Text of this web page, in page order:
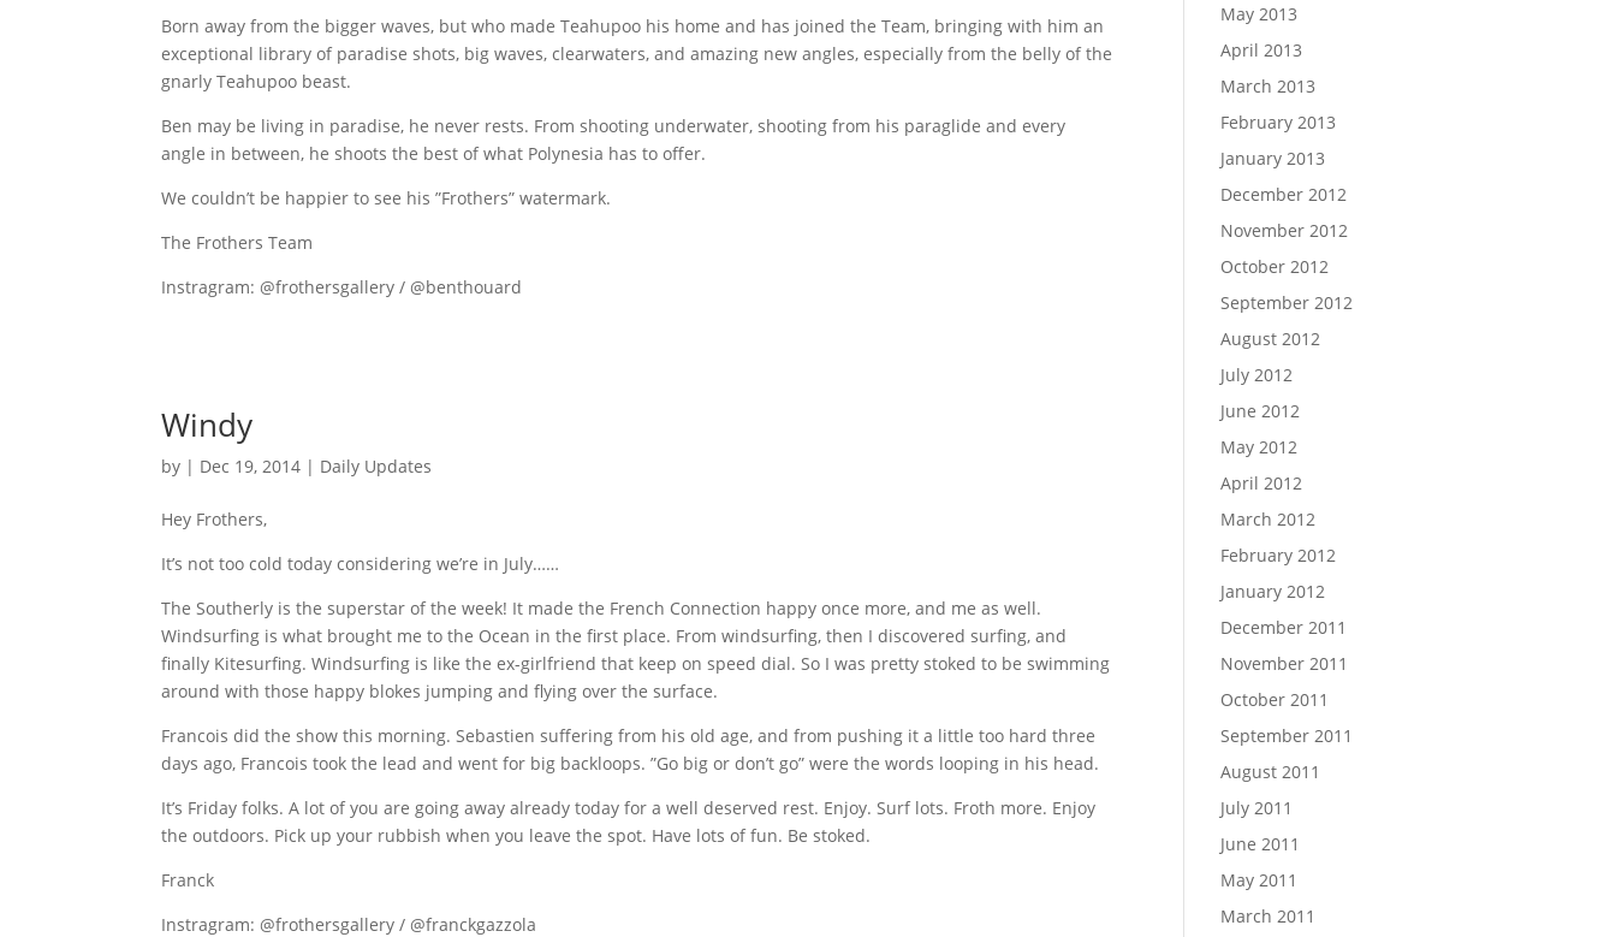
Born away from the bigger waves, but who made Teahupoo his home and has joined the Team, bringing with him an
exceptional library of paradise shots, big waves, clearwaters, and amazing new angles, especially from the belly of the
gnarly Teahupoo beast.
Ben may be living in paradise, he never rests. From shooting underwater, shooting from his paraglide and every
angle in between, he shoots the best of what Polynesia has to offer.
We couldn’t be happier to see his ”Frothers” watermark.
The Frothers Team
Instragram: @frothersgallery / @benthouard
Windy
by | Dec 19, 2014 | Daily Updates
Hey Frothers,
It’s not too cold today considering we’re in July……
The Southerly is the superstar of the week! It made the French Connection happy once more, and me as well.
Windsurfing is what brought me to the Ocean in the first place. From windsurfing, then I discovered surfing, and
finally Kitesurfing. Windsurfing is like the ex-girlfriend that keep on speed dial. So I was pretty stoked to be swimming
around with those happy blokes jumping and flying over the surface.
Francois did the show this morning. Sebastien suffering from his old age, and from pushing it a little too hard three
days ago, Francois took the lead and went for big backloops. ”Go big or don’t go” were the words looping in his head.
It’s Friday folks. A lot of you are going away already today for a well deserved rest. Enjoy. Surf lots. Froth more. Enjoy
the outdoors. Pick up your rubbish when you leave the spot. Have lots of fun. Be stoked.
Franck
Instragram: @frothersgallery / @franckgazzola
May 2013
April 2013
March 2013
February 2013
January 2013
December 2012
November 2012
October 2012
September 2012
August 2012
July 2012
June 2012
May 2012
April 2012
March 2012
February 2012
January 2012
December 2011
November 2011
October 2011
September 2011
August 2011
July 2011
June 2011
May 2011
March 2011